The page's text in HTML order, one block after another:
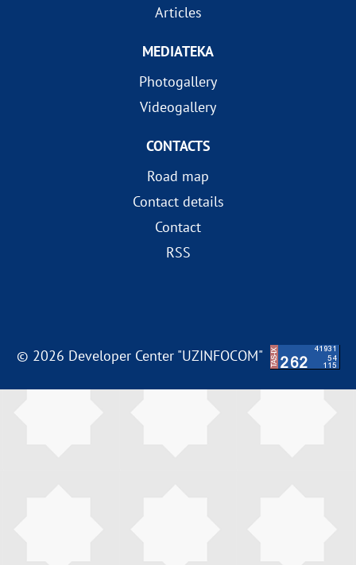
Articles
MEDIATEKA
Photogallery
Videogallery
CONTACTS
Road map
Contact details
Contact
RSS
© 2026 Developer Center "UZINFOCOM"